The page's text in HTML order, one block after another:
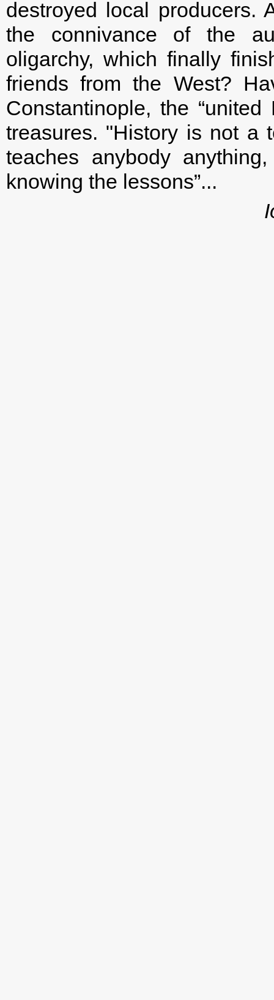
destroyed local producers.
the connivance of the
oligarchy, which finally
friends from the West?
Constantinople, the
treasures. "History is not a
teaches anybody
knowing the lessons”...